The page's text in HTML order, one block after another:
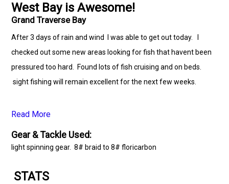
West Bay is Awesome!
Grand Traverse Bay
After 3 days of rain and wind I was able to get out today. I
checked out some new areas looking for fish that havent been
pressured too hard. Found lots of fish cruising and on beds.
sight fishing will remain excellent for the next few weeks.
Read More
Gear & Tackle Used:
light spinning gear. 8# braid to 8# floricarbon
STATS